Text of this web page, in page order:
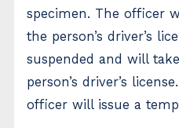
specimen. The officer
the person’s driver’s
suspended and will
person’s driver’s
officer will issue a